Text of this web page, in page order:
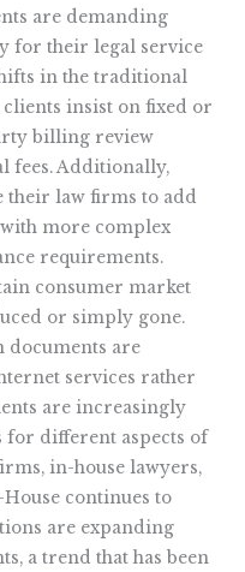
are demanding
for their legal service
in the traditional
insist on fixed or
billing review
fees. Additionally,
their law firms to add
more complex
requirements.
consumer market
or simply gone.
documents are
services rather
are increasingly
different aspects of
in-house lawyers,
continues to
are expanding
a trend that has been